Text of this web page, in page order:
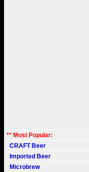
** Most Popular:
CRAFT Beer
Imported Beer
Microbrew